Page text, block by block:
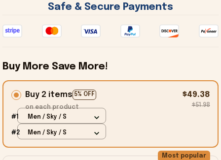
Safe & Secure Payments
Buy More Save More!
Buy 2 items 5% OFF
on each product
$49.38
$51.98
#1 Men / Sky / S
#2 Men / Sky / S
Most popular